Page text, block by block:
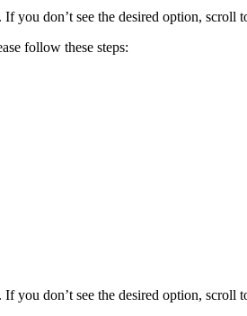
you don’t see the desired option, scroll
follow these steps:
you don’t see the desired option, scroll